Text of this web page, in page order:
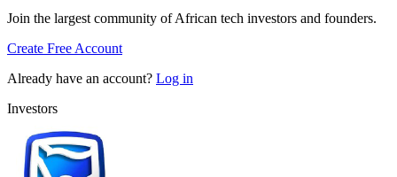
Join the largest community of African tech investors and founders.
Create Free Account
Already have an account? Log in
Investors